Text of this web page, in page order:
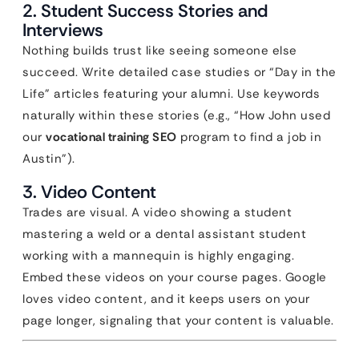
2. Student Success Stories and
Interviews
Nothing builds trust like seeing someone else
succeed. Write detailed case studies or “Day in the
Life” articles featuring your alumni. Use keywords
naturally within these stories (e.g., “How John used
our vocational training SEO program to find a job in
Austin”).
3. Video Content
Trades are visual. A video showing a student
mastering a weld or a dental assistant student
working with a mannequin is highly engaging.
Embed these videos on your course pages. Google
loves video content, and it keeps users on your
page longer, signaling that your content is valuable.